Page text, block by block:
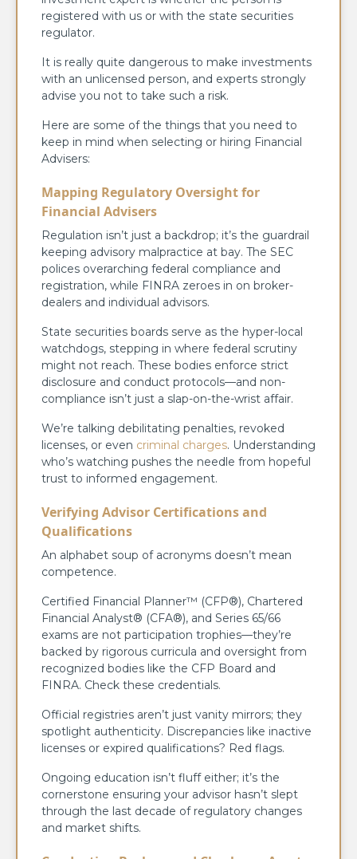
registered with us or with the state securities
regulator.
It is really quite dangerous to make investments
with an unlicensed person, and experts strongly
advise you not to take such a risk.
Here are some of the things that you need to
keep in mind when selecting or hiring Financial
Advisers:
Mapping Regulatory Oversight for
Financial Advisers
Regulation isn’t just a backdrop; it’s the guardrail
keeping advisory malpractice at bay. The SEC
polices overarching federal compliance and
registration, while FINRA zeroes in on broker-
dealers and individual advisors.
State securities boards serve as the hyper-local
watchdogs, stepping in where federal scrutiny
might not reach. These bodies enforce strict
disclosure and conduct protocols—and non-
compliance isn’t just a slap-on-the-wrist affair.
We’re talking debilitating penalties, revoked
licenses, or even criminal charges. Understanding
who’s watching pushes the needle from hopeful
trust to informed engagement.
Verifying Advisor Certifications and
Qualifications
An alphabet soup of acronyms doesn’t mean
competence.
Certified Financial Planner™ (CFP®), Chartered
Financial Analyst® (CFA®), and Series 65/66
exams are not participation trophies—they’re
backed by rigorous curricula and oversight from
recognized bodies like the CFP Board and
FINRA. Check these credentials.
Official registries aren’t just vanity mirrors; they
spotlight authenticity. Discrepancies like inactive
licenses or expired qualifications? Red flags.
Ongoing education isn’t fluff either; it’s the
cornerstone ensuring your advisor hasn’t slept
through the last decade of regulatory changes
and market shifts.